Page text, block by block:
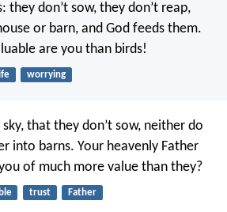
they don’t sow, they don’t reap,
or barn, and God feeds them.
are you than birds!
worrying
that they don’t sow, neither do
into barns. Your heavenly Father
of much more value than they?
trust Father